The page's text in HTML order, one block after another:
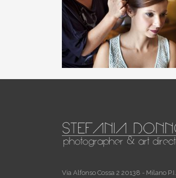
Via Alfonso Cossa 2 20138 - Milano P.I.